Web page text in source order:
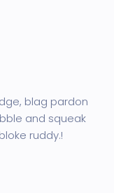
blag pardon
and squeak
ruddy.!